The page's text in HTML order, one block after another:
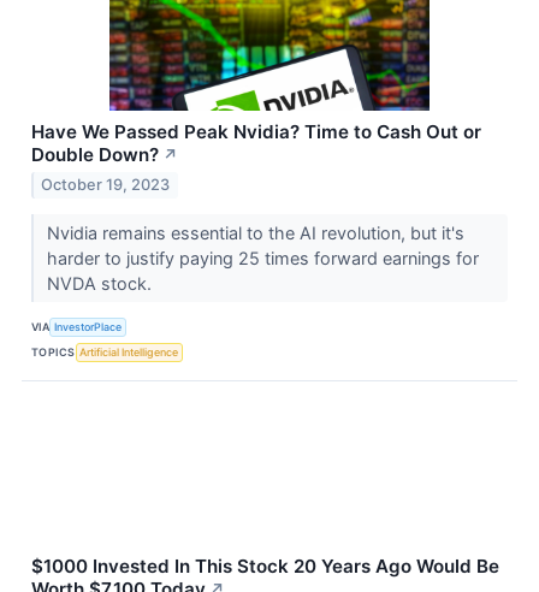
Have We Passed Peak Nvidia? Time to Cash Out or
Double Down? ↗
October 19, 2023
Nvidia remains essential to the AI revolution, but it's
harder to justify paying 25 times forward earnings for
NVDA stock.
VIA InvestorPlace
TOPICS Artificial Intelligence
$1000 Invested In This Stock 20 Years Ago Would Be